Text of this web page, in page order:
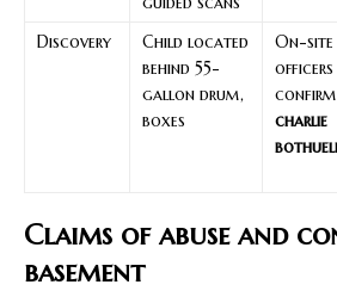
Discovery
Child located
behind 55-
gallon drum,
boxes
On-site
officers
confirm
charlie
Claims of abuse and
basement